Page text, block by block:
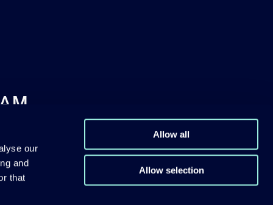
our
and
that
Allow all
Allow selection